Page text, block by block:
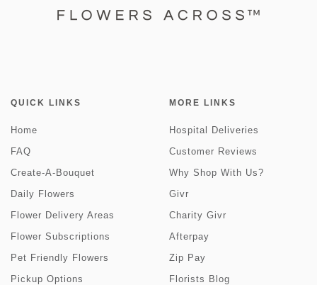
QUICK LINKS
Home
FAQ
Create-A-Bouquet
Daily Flowers
Flower Delivery Areas
Flower Subscriptions
Pet Friendly Flowers
Pickup Options
MORE LINKS
Hospital Deliveries
Customer Reviews
Why Shop With Us?
Givr
Charity Givr
Afterpay
Zip Pay
Florists Blog